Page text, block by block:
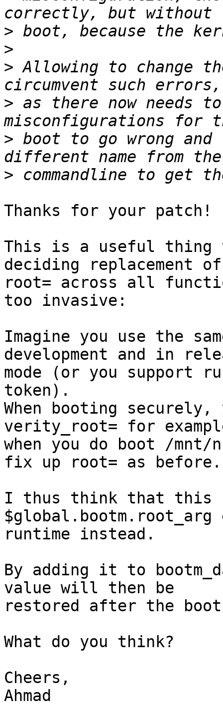
>
>
> Allowing to change
> as there now needs
> boot to go wrong
>
Thanks for your patch!
This is a useful thing
deciding replacement of
root= across all
too invasive:
Imagine you use the
development and in
mode (or you support
token).
When booting securely,
verity_root= for
when you do boot /
fix up root= as before.
I thus think that this
runtime instead.
By adding it to
value will then be
restored after the
What do you think?
Cheers,
Ahmad